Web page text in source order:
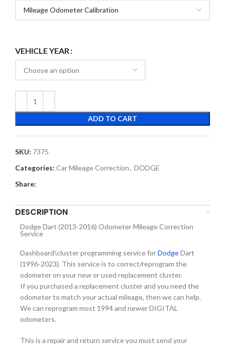
VEHICLE YEAR
ADD TO CART
SKU: 7375
Categories: Car Mileage Correction, DODGE
Share:
DESCRIPTION
Dodge Dart (2013-2016) Odometer Mileage Correction
Service
Dashboard\cluster programming service forDodgeDart
(1996-2023). This service is to correct/reprogram the
odometer on your new or used replacement cluster.
If you purchased a replacement cluster and you need the
odometer to match your actual mileage, then we can help.
We can reprogram most 1994 and newer DIGITAL
odometers.
This is a repair and return service you must send your